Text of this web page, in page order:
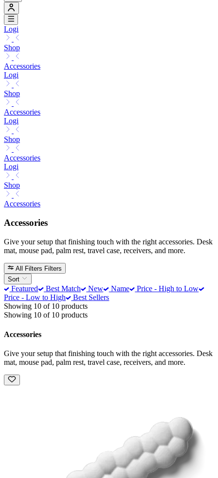
Logi
Shop
Accessories
Logi
Shop
Accessories
Logi
Shop
Accessories
Logi
Shop
Accessories
Accessories
Give your setup that finishing touch with the right accessories. Desk
mat, mouse pad, palm rest, travel case, receivers, and more.
All Filters Filters
Sort
Featured Best Match New Name
Price - High to Low
Price - Low to High
Best Sellers
Showing 10 of 10 products
Showing 10 of 10 products
Accessories
Give your setup that finishing touch with the right accessories. Desk
mat, mouse pad, palm rest, travel case, receivers, and more.